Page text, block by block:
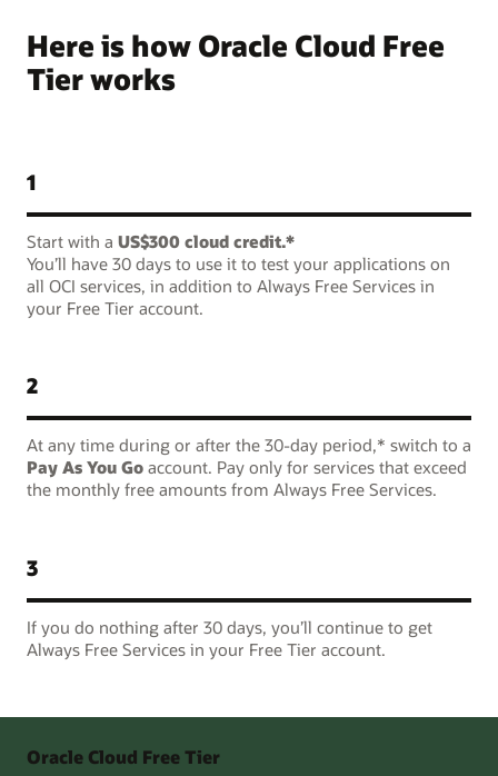
Here is how Oracle Cloud Free
Tier works
1
Start with a US$300 cloud credit.*
You’ll have 30 days to use it to test your applications on
all OCI services, in addition to Always Free Services in
your Free Tier account.
2
At any time during or after the 30-day period,* switch to a
Pay As You Go account. Pay only for services that exceed
the monthly free amounts from Always Free Services.
3
If you do nothing after 30 days, you’ll continue to get
Always Free Services in your Free Tier account.
Oracle Cloud Free Tier